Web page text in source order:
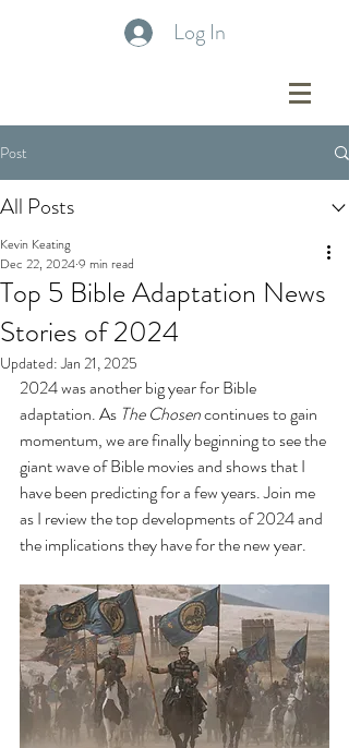
Log In
Post
All Posts
Top 5 Bible Adaptation News
Stories of 2024
Kevin Keating
Dec 22, 20249 min read
Updated:Jan 21, 2025
2024 was another big year for Bible
adaptation. As The Chosen continues to gain
momentum, we are finally beginning to see the
giant wave of Bible movies and shows that I
have been predicting for a few years. Join me
as I review the top developments of 2024 and
the implications they have for the new year.